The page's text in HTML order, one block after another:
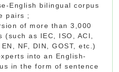
English bilingual corpus
pairs ;
of more than 3,000
(such as IEC, ISO, ACI,
NF, DIN, GOST, etc.)
into an English-
in the form of sentence